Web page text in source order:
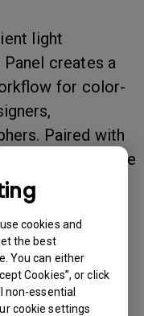
cookies and
the best
You can either
Cookies”, or click
non-essential
cookie settings
light
creates a
for color-
Paired with
it ensures precise
highly
viewing